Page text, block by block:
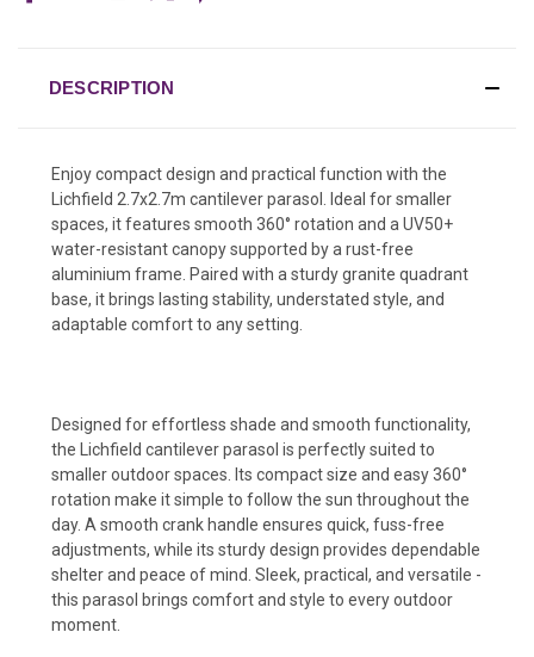
DESCRIPTION
Enjoy compact design and practical function with the
Lichfield 2.7x2.7m cantilever parasol. Ideal for smaller
spaces, it features smooth 360° rotation and a UV50+
water-resistant canopy supported by a rust-free
aluminium frame. Paired with a sturdy granite quadrant
base, it brings lasting stability, understated style, and
adaptable comfort to any setting.
Designed for effortless shade and smooth functionality,
the Lichfield cantilever parasol is perfectly suited to
smaller outdoor spaces. Its compact size and easy 360°
rotation make it simple to follow the sun throughout the
day. A smooth crank handle ensures quick, fuss-free
adjustments, while its sturdy design provides dependable
shelter and peace of mind. Sleek, practical, and versatile -
this parasol brings comfort and style to every outdoor
moment.